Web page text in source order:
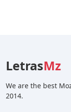
LetrasMz
We are the best
2014.